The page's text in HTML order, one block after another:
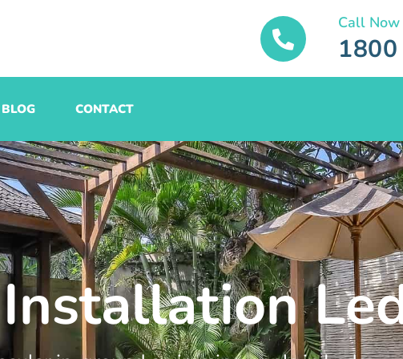
Call Now
BLOG CONTACT